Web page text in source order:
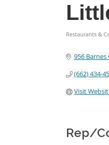
Restaurants &
956 Barnes
(662) 434-
Visit
Rep/